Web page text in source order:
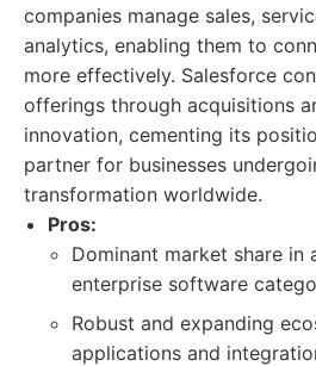
companies manage sales,
analytics, enabling them to
more effectively. Salesforce
offerings through acquisitions
innovation, cementing its
partner for businesses
transformation worldwide.
Pros:
Dominant market share in
enterprise software
Robust and expanding
applications and